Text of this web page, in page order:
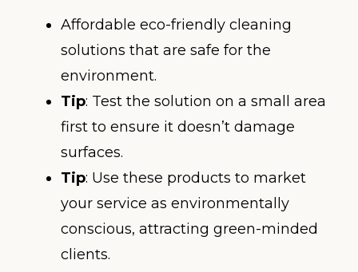
Affordable eco-friendly cleaning
solutions that are safe for the
environment.
Tip: Test the solution on a small area
first to ensure it doesn’t damage
surfaces.
Tip: Use these products to market
your service as environmentally
conscious, attracting green-minded
clients.